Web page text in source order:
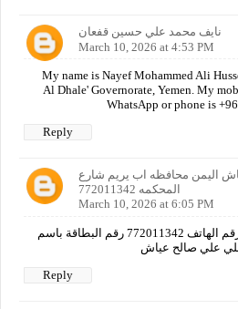
نايف محمد علي حسين قفعان
March 10, 2026 at 4:53 PM
My name is Nayef Mohammed Ali
Al Dhale' Governorate, Yemen. My
WhatsApp or phone is
Reply
اليمن محافظه اب يريم شارع
المحكمه 772011342
March 10, 2026 at 6:05 PM
خالد علي علي صالح عياش رقم الهاتف 772011342 رقم البطاقة باسم
علي صالح عياش
Reply